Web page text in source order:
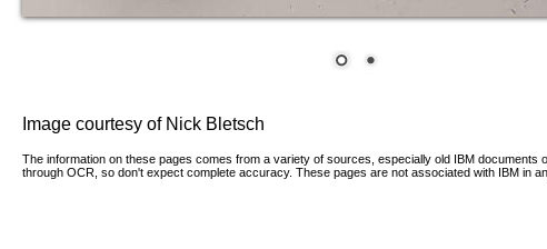
Image courtesy of Nick Bletsch
The information on these pages comes from a variety of sources, especially old IBM documents
through OCR, so don't expect complete accuracy. These pages are not associated with IBM in